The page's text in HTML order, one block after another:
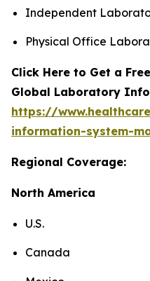
Independent
Physical Office
Click Here to Get a
Global Laboratory
https://
information-system-
Regional Coverage:
North America
U.S.
Canada